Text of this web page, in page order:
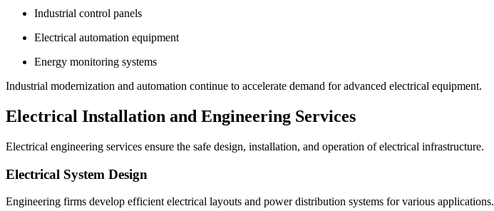
Industrial control panels
Electrical automation equipment
Energy monitoring systems
Industrial modernization and automation continue to accelerate demand for advanced electrical equipment.
Electrical Installation and Engineering Services
Electrical engineering services ensure the safe design, installation, and operation of electrical infrastructure.
Electrical System Design
Engineering firms develop efficient electrical layouts and power distribution systems for various applications.